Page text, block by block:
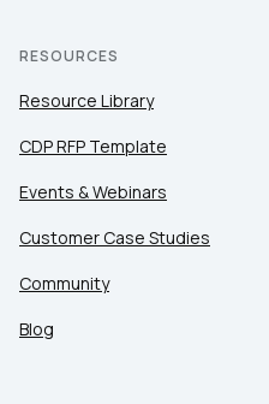
RESOURCES
Resource Library
CDP RFP Template
Events & Webinars
Customer Case Studies
Community
Blog